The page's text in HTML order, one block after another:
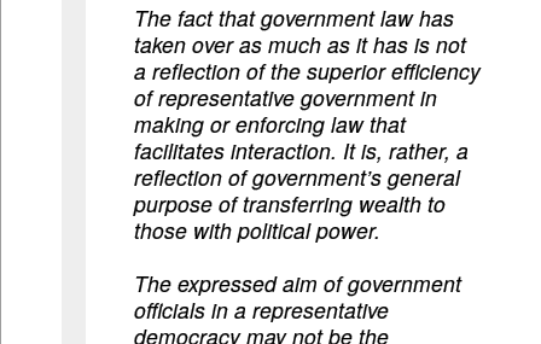
The fact that government law has
taken over as much as it has is not
a reflection of the superior efficiency
of representative government in
making or enforcing law that
facilitates interaction. It is, rather, a
reflection of government’s general
purpose of transferring wealth to
those with political power.
The expressed aim of government
officials in a representative
democracy may not be the